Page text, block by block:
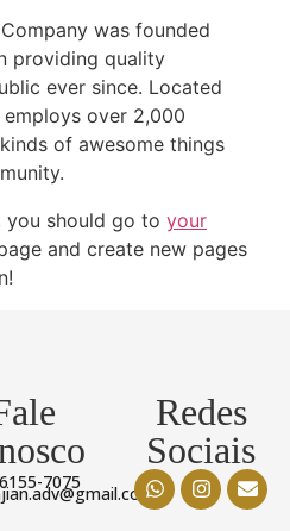
was founded
providing quality
ever since. Located
over 2,000
of awesome things
you should go to your
and create new pages
7075
Redes
Sociais